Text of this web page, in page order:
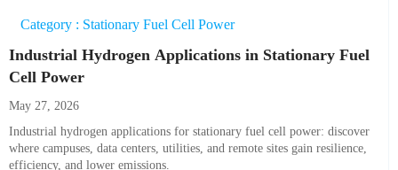
Category : Stationary Fuel Cell Power
Industrial Hydrogen Applications in Stationary Fuel
Cell Power
May 27, 2026
Industrial hydrogen applications for stationary fuel cell power: discover
where campuses, data centers, utilities, and remote sites gain resilience,
efficiency, and lower emissions.